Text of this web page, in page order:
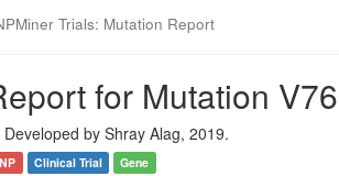
Trials: Mutation Report
for Mutation
Developed by Shray Alag, 2019.
Clinical Trial Gene